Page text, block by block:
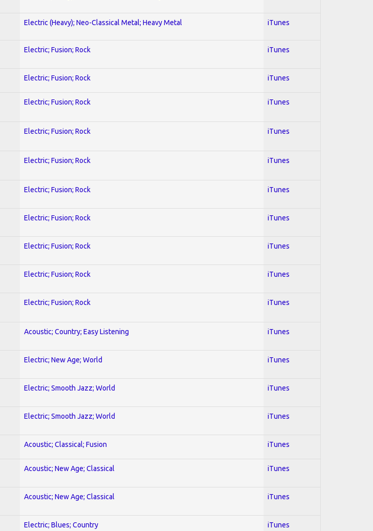
Electric (Heavy); Neo-Classical Metal; Heavy Metal iTunes
Electric; Fusion; Rock iTunes
Electric; Fusion; Rock iTunes
Electric; Fusion; Rock iTunes
Electric; Fusion; Rock iTunes
Electric; Fusion; Rock iTunes
Electric; Fusion; Rock iTunes
Electric; Fusion; Rock iTunes
Electric; Fusion; Rock iTunes
Electric; Fusion; Rock iTunes
Electric; Fusion; Rock iTunes
Acoustic; Country; Easy Listening iTunes
Electric; New Age; World iTunes
Electric; Smooth Jazz; World iTunes
Electric; Smooth Jazz; World iTunes
Acoustic; Classical; Fusion iTunes
Acoustic; New Age; Classical iTunes
Acoustic; New Age; Classical iTunes
Electric; Blues; Country iTunes